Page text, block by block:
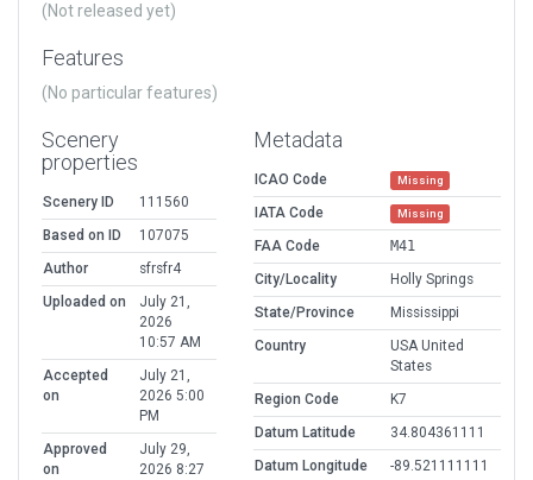
(Not released yet)
Features
(No particular features)
Scenery
properties
Scenery ID
111560
Based on ID
107075
Author
sfrsfr4
Uploaded on
July 21,
2026
10:57 AM
Accepted
on
July 21,
2026 5:00
PM
Approved
on
July 29,
2026 8:27
Metadata
ICAO Code Missing
IATA Code Missing
FAA Code
M41
City/Locality
Holly Springs
State/Province
Mississippi
Country
USA United
States
Region Code
K7
Datum Latitude
34.804361111
Datum Longitude
-89.521111111